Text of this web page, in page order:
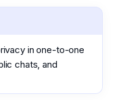
in one-to-one
chats, and